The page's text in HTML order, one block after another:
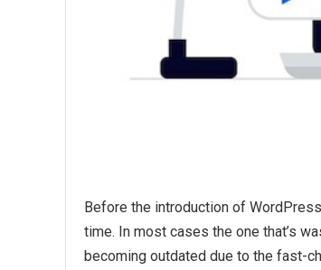
Before the introduction of
time. In most cases the one that’s
becoming outdated due to the fast-